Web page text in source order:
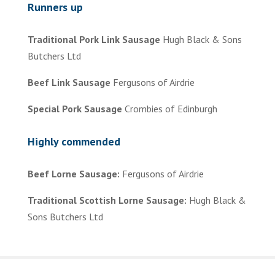
Runners up
Traditional Pork Link Sausage Hugh Black & Sons
Butchers Ltd
Beef Link Sausage Fergusons of Airdrie
Special Pork Sausage Crombies of Edinburgh
Highly commended
Beef Lorne Sausage: Fergusons of Airdrie
Traditional Scottish Lorne Sausage: Hugh Black &
Sons Butchers Ltd